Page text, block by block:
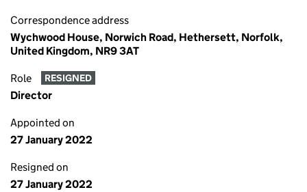
Correspondence address
Wychwood House, Norwich Road, Hethersett, Norfolk,
United Kingdom, NR9 3AT
Role RESIGNED
Director
Appointed on
27 January 2022
Resigned on
27 January 2022